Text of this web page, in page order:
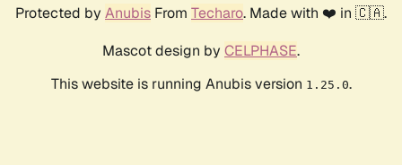
Protected by Anubis From Techaro. Made with ❤️ in 🇨🇦.
Mascot design by CELPHASE.
This website is running Anubis version 1.25.0.